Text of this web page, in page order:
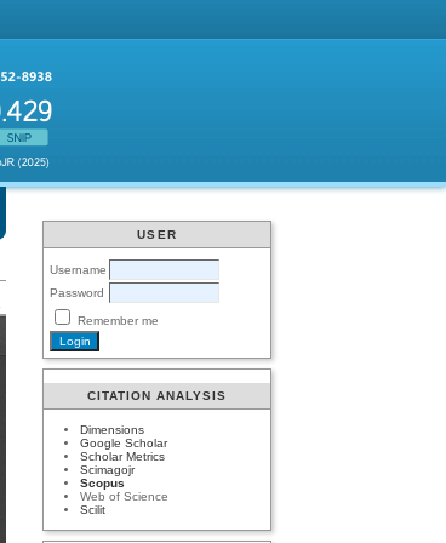
USER
Username
Password
Remember me
CITATION ANALYSIS
Dimensions
Google Scholar
Scholar Metrics
Scimagojr
Scopus
Web of Science
Scilit